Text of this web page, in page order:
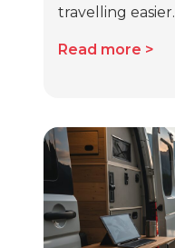
travelling easier.
Read more